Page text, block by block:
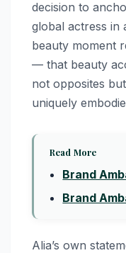
decision to
global actress in
beauty moment
— that beauty
not opposites
uniquely
Read More
Brand
Brand
Alia’s own